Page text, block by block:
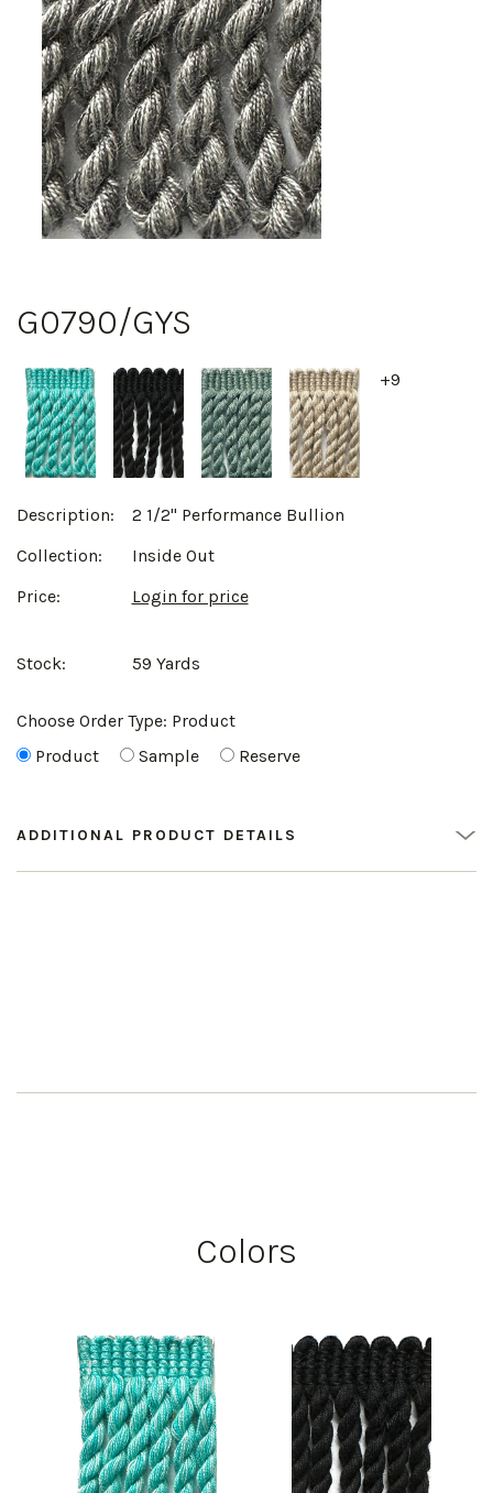
G0790/GYS
+9
Description:
2 1/2" Performance Bullion
Collection:
Inside Out
Price:
Login for price
Stock: 59 Yards
Choose Order Type: Product
Product
Sample Reserve
ADDITIONAL PRODUCT DETAILS
Colors